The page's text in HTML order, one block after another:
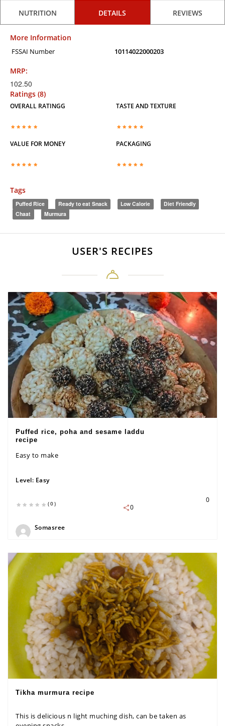
NUTRITION DETAILS REVIEWS
More Information
FSSAI Number 10114022000203
MRP:
102.50
Ratings (8)
OVERALL RATINGG TASTE AND TEXTURE
VALUE FOR MONEY PACKAGING
Tags
Puffed Rice Ready to eat Snack Low Calorie
Diet Friendly
Chaat
Murmura
USER'S RECIPES
Puffed rice, poha and sesame laddu
recipe
Easy to make
Level: Easy
(0)
0
0
Somasree
Tikha murmura recipe
This is delicious n light muching dish, can be taken as